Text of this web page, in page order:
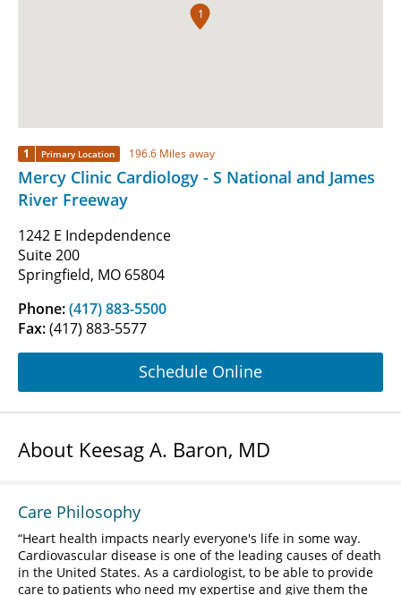
1
1 Primary Location 196.6 Miles away
Mercy Clinic Cardiology - S National and James
River Freeway
1242 E Indepdendence
Suite 200
Springfield, MO 65804
Phone:(417) 883-5500
Fax:(417) 883-5577
Schedule Online
About Keesag A. Baron, MD
Care Philosophy
Heart health impacts nearly everyone's life in some way.
Cardiovascular disease is one of the leading causes of death
in the United States. As a cardiologist, to be able to provide
care to patients who need my expertise and give them the